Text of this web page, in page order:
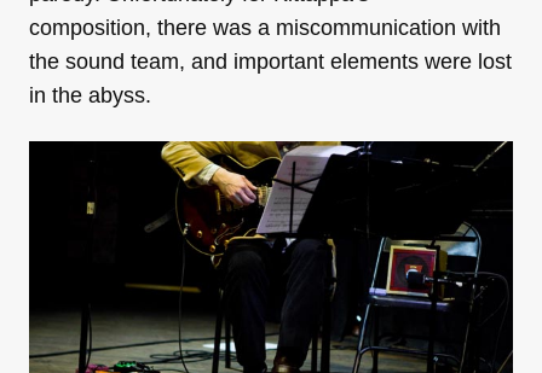
composition, there was a miscommunication with
the sound team, and important elements were lost
in the abyss.